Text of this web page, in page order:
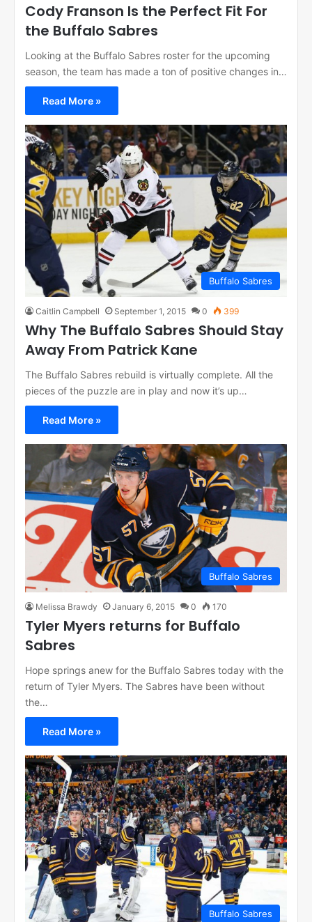
Cody Franson Is the Perfect Fit For
the Buffalo Sabres
Looking at the Buffalo Sabres roster for the upcoming
season, the team has made a ton of positive changes in…
Read More »
Buffalo Sabres
Caitlin Campbell September 1, 2015 0 399
Why The Buffalo Sabres Should Stay
Away From Patrick Kane
The Buffalo Sabres rebuild is virtually complete. All the
pieces of the puzzle are in play and now it’s up…
Read More »
Buffalo Sabres
Melissa Brawdy January 6, 2015 0 170
Tyler Myers returns for Buffalo
Sabres
Hope springs anew for the Buffalo Sabres today with the
return of Tyler Myers. The Sabres have been without
the…
Read More »
Buffalo Sabres